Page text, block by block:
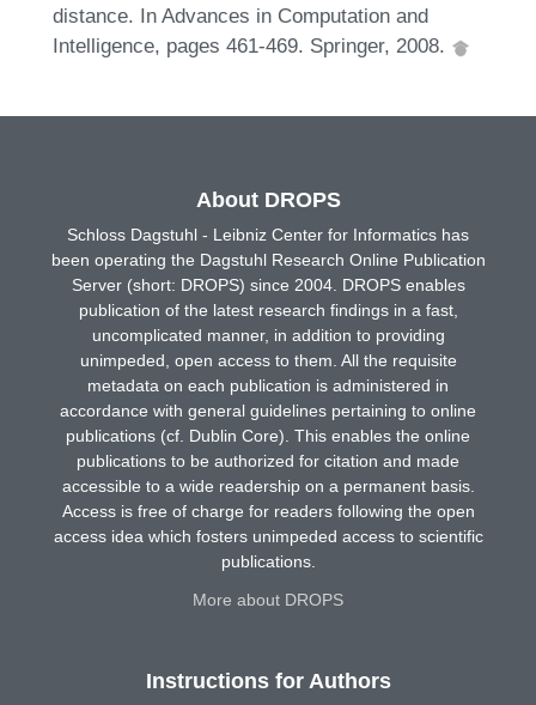
distance. In Advances in Computation and
Intelligence, pages 461-469. Springer, 2008.
About DROPS
Schloss Dagstuhl - Leibniz Center for Informatics has
been operating the Dagstuhl Research Online Publication
Server (short: DROPS) since 2004. DROPS enables
publication of the latest research findings in a fast,
uncomplicated manner, in addition to providing
unimpeded, open access to them. All the requisite
metadata on each publication is administered in
accordance with general guidelines pertaining to online
publications (cf. Dublin Core). This enables the online
publications to be authorized for citation and made
accessible to a wide readership on a permanent basis.
Access is free of charge for readers following the open
access idea which fosters unimpeded access to scientific
publications.
More about DROPS
Instructions for Authors